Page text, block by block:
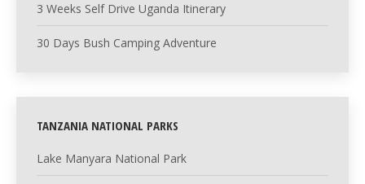
3 Weeks Self Drive Uganda Itinerary
30 Days Bush Camping Adventure
TANZANIA NATIONAL PARKS
Lake Manyara National Park